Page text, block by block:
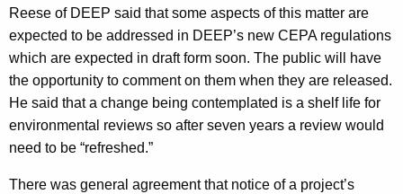
Reese of DEEP said that some aspects of this matter are
expected to be addressed in DEEP’s new CEPA regulations
which are expected in draft form soon. The public will have
the opportunity to comment on them when they are released.
He said that a change being contemplated is a shelf life for
environmental reviews so after seven years a review would
need to be “refreshed.”
There was general agreement that notice of a project’s